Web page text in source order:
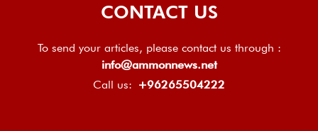
CONTACT US
To send your articles, please contact us through :
info@ammonnews.net
Call us: +96265504222